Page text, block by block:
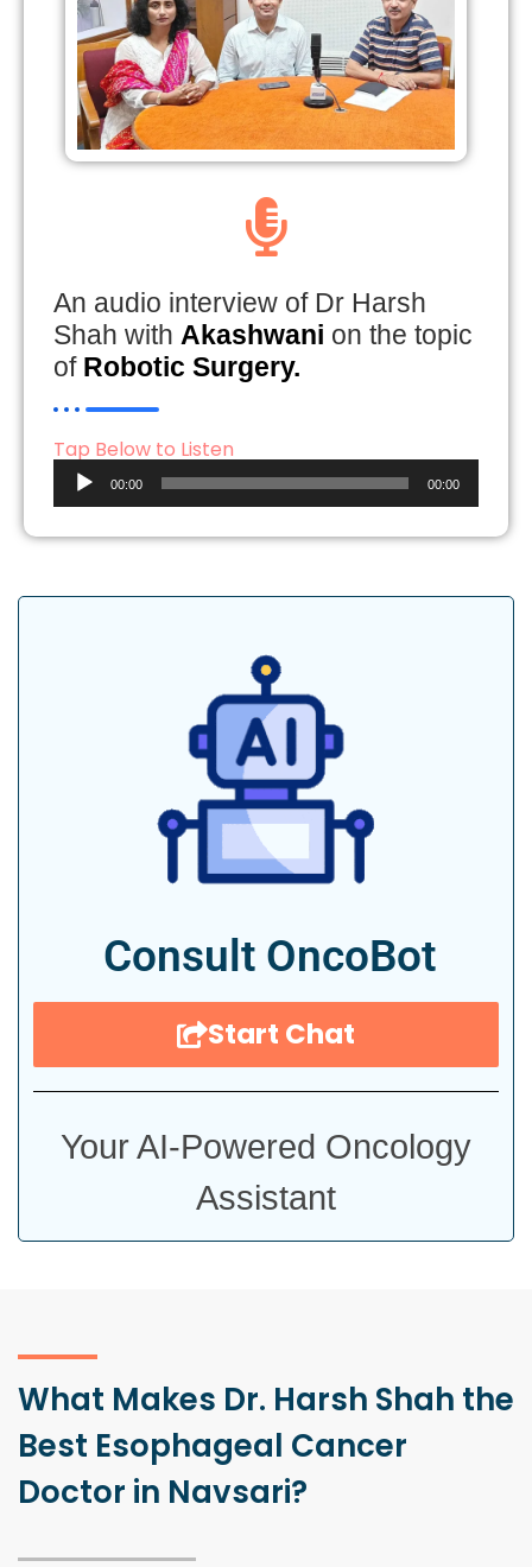
An audio interview of Dr Harsh
Shah with Akashwani on the topic
of Robotic Surgery.
Tap Below to Listen
Audio
Player
00:00 00:00
Consult OncoBot
Start Chat
Your AI-Powered Oncology
Assistant
What Makes Dr. Harsh Shah the
Best Esophageal Cancer
Doctor in Navsari?